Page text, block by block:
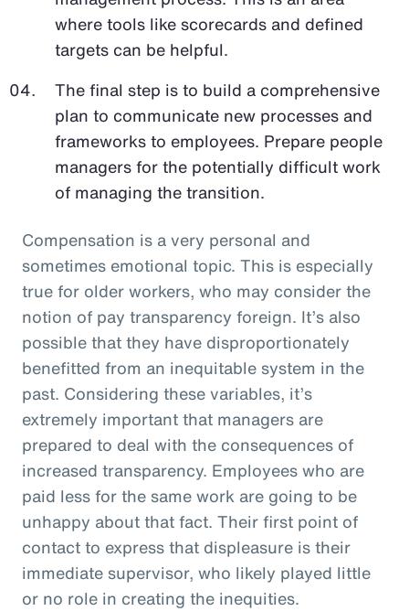
where tools like scorecards and defined
targets can be helpful.
The final step is to build a comprehensive
plan to communicate new processes and
frameworks to employees. Prepare people
managers for the potentially difficult work
of managing the transition.
Compensation is a very personal and
sometimes emotional topic. This is especially
true for older workers, who may consider the
notion of pay transparency foreign. It’s also
possible that they have disproportionately
benefitted from an inequitable system in the
past. Considering these variables, it’s
extremely important that managers are
prepared to deal with the consequences of
increased transparency. Employees who are
paid less for the same work are going to be
unhappy about that fact. Their first point of
contact to express that displeasure is their
immediate supervisor, who likely played little
or no role in creating the inequities.